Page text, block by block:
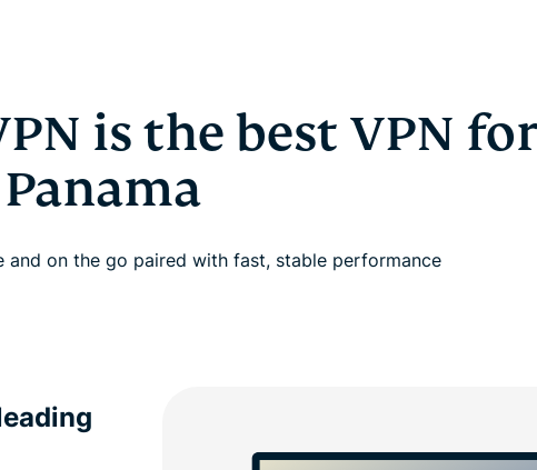
is the best VPN for
Panama
and on the go paired with fast, stable performance